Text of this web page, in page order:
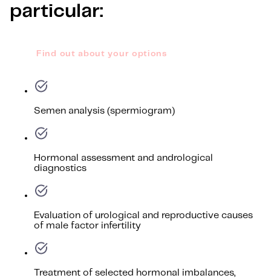
particular:
Find out about your options
Semen analysis (spermiogram)
Hormonal assessment and andrological
diagnostics
Evaluation of urological and reproductive causes
of male factor infertility
Treatment of selected hormonal imbalances,